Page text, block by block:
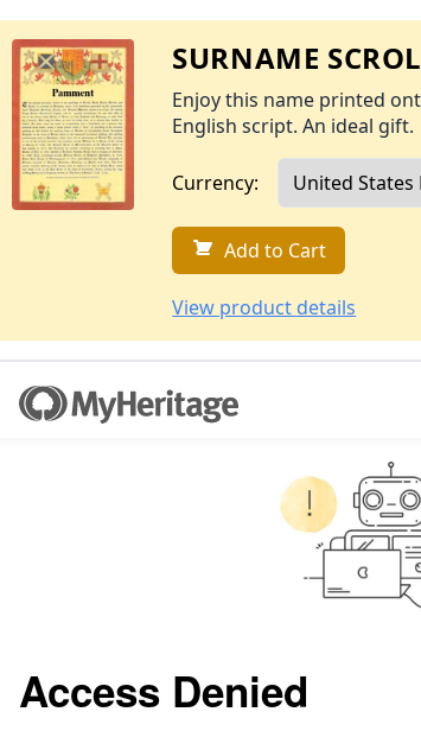
SURNAME
Enjoy this name printed
English script. An ideal gift.
Currency:
Add to Cart
View product details